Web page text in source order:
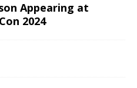
Appearing at
2024